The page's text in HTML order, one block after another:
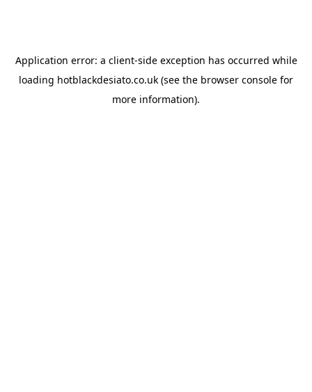
Application error: a client-side exception has occurred while
loading hotblackdesiato.co.uk (see the browser console for
more information).